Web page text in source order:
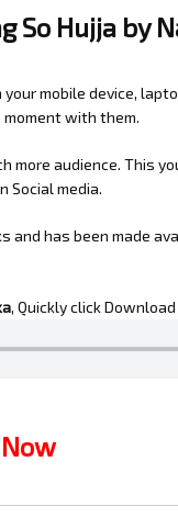
So Hujja by
mobile device,
with them.
more audience. This
Social media.
and has been made
, Quickly click